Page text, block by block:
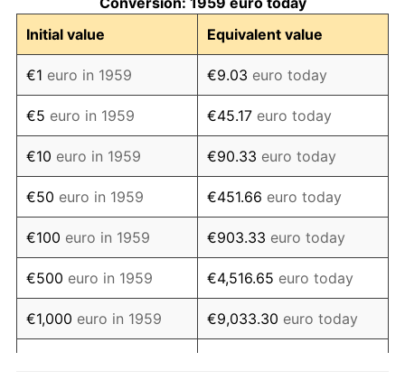
1970 €144.70 4.37%
1971 €151.51 4.70%
1972 €161.14 6.36%
1973 €173.27 7.53%
1974 €189.77 9.52%
1975 €205.80 8.45%
1976 €220.86 7.32%
1977 €233.00 5.49%
1978 €241.32 3.57%
Initial value
Equivalent value
€1 euro in 1959 €9.03 euro today
€5 euro in 1959 €45.17 euro today
€10 euro in 1959 €90.33 euro today
€50 euro in 1959 €451.66 euro today
€100 euro in 1959 €903.33 euro today
€500 euro in 1959 €4,516.65 euro today
€1,000 euro in 1959 €9,033.30 euro today